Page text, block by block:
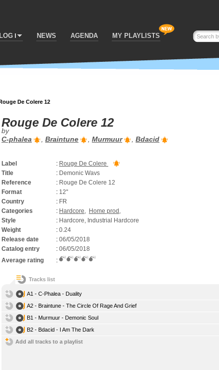
NEWS AGENDA MY PLAYLISTS
De Colere 12
Rouge De Colere 12
by
C-phalea
, Braintune , Murmuur , Bdacid
Label : Rouge De Colere
Title
: Demonic Wavs
Reference
: Rouge De Colere 12
Format
: 12''
Country
: FR
Categories
: Hardcore, Home prod ,
Style
: Hardcore, Industrial Hardcore
Weight
: 0.24
Release date
: 06/05/2018
Catalog entry
: 06/05/2018
Average rating
:
Tracks list
A1 - C-Phalea - Duality
A2 - Braintune - The Circle Of Rage And Grief
B1 - Murmuur - Demonic Soul
B2 - Bdacid - I Am The Dark
Add all tracks to a playlist